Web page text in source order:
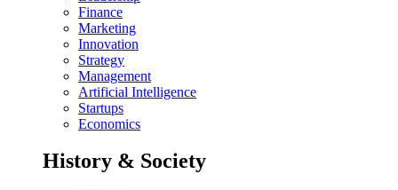
Finance
Marketing
Innovation
Strategy
Management
Artificial Intelligence
Startups
Economics
History & Society